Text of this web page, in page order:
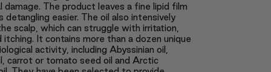
damage. The product leaves a fine lipid film
detangling easier. The oil also intensively
scalp, which can struggle with irritation,
itching. It contains more than a dozen unique
activity, including Abyssinian oil,
carrot or tomato seed oil and Arctic